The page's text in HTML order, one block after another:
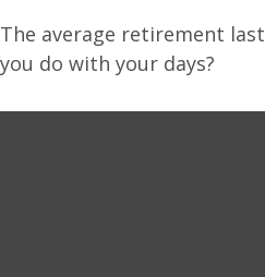
The average retirement
you do with your days?